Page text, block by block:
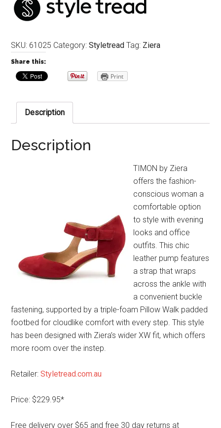
SKU: 61025 Category:Styletread Tag: Ziera
Share this:
Print
Description
Description
TIMON by Ziera
offers the fashion-
conscious woman a
comfortable option
to style with evening
looks and office
outfits. This chic
leather pump features
a strap that wraps
across the ankle with
a convenient buckle
fastening, supported by a triple-foam Pillow Walk padded
footbed for cloudlike comfort with every step. This style
has been designed with Ziera’s wider XW fit, which offers
more room over the instep.
Retailer:Styletread.com.au
Price: $229.95*
Free delivery over $65 and free 30 day returns at